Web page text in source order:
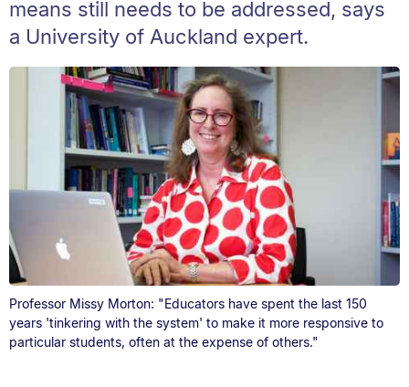
means still needs to be addressed, says
a University of Auckland expert.
Professor Missy Morton: "Educators have spent the last 150
years 'tinkering with the system' to make it more responsive to
particular students, often at the expense of others."